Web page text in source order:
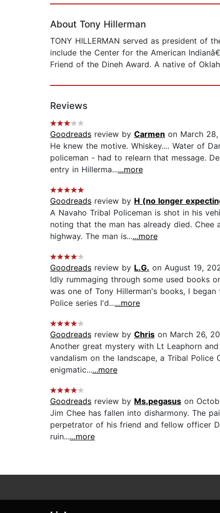
About Tony Hillerman
TONY HILLERMAN served as president of
include the Center for the American
Friend of the Dineh Award. A native of
Reviews
Goodreads review by Carmen on March 28,
He knew the motive. Whiskey.... Water of
policeman - had to relearn that message.
entry in Hillerma......more
Goodreads review by H (no longer
A Navaho Tribal Policeman is shot in his
noting that the man has already died.
highway. The man is......more
Goodreads review by L.G. on August 19,
Idly rummaging through some used books
was one of Tony Hillerman's books, I
Police series I'd......more
Goodreads review by Chris on March 26,
Another great mystery with Lt Leaphorn
vandalism on the landscape, a Tribal
enigmatic......more
Goodreads review by Ms.pegasus on
Jim Chee has fallen into disharmony. The
perpetrator of his friend and fellow officer
ruin......more